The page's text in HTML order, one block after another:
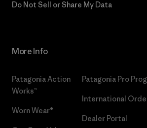
Do Not Sell or Share My Data
More Info
Patagonia Action
Works™
Worn Wear®
Patagonia Pro
International
Dealer Portal